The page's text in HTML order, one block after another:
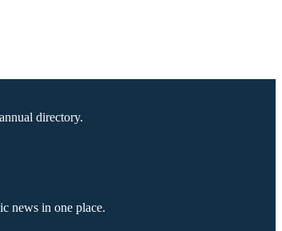
directory.
news in one place.